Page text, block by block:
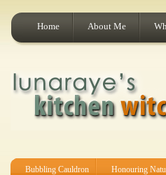
Home About Me
Bubbling Cauldron Honouring